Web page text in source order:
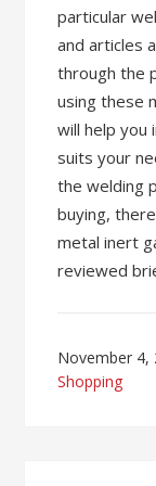
particular
and articles
through the
using these
will help you
suits your
the welding
buying,
metal inert
reviewed
November 4,
Shopping